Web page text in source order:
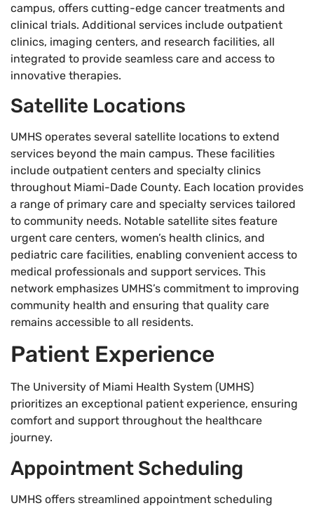
campus, offers cutting-edge cancer treatments and
clinical trials. Additional services include outpatient
clinics, imaging centers, and research facilities, all
integrated to provide seamless care and access to
innovative therapies.
Satellite Locations
UMHS operates several satellite locations to extend
services beyond the main campus. These facilities
include outpatient centers and specialty clinics
throughout Miami-Dade County. Each location provides
a range of primary care and specialty services tailored
to community needs. Notable satellite sites feature
urgent care centers, women’s health clinics, and
pediatric care facilities, enabling convenient access to
medical professionals and support services. This
network emphasizes UMHS’s commitment to improving
community health and ensuring that quality care
remains accessible to all residents.
Patient Experience
The University of Miami Health System (UMHS)
prioritizes an exceptional patient experience, ensuring
comfort and support throughout the healthcare
journey.
Appointment Scheduling
UMHS offers streamlined appointment scheduling